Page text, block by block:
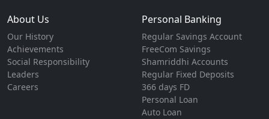
About Us
Our History
Achievements
Social Responsibility
Leaders
Careers
Personal Banking
Regular Savings Account
FreeCom Savings
Shamriddhi Accounts
Regular Fixed Deposits
366 days FD
Personal Loan
Auto Loan